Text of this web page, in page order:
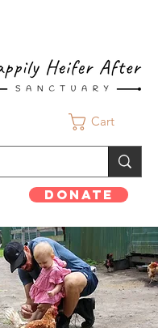
Cart
Donate